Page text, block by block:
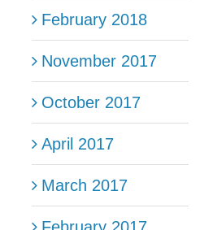
February 2018
November 2017
October 2017
April 2017
March 2017